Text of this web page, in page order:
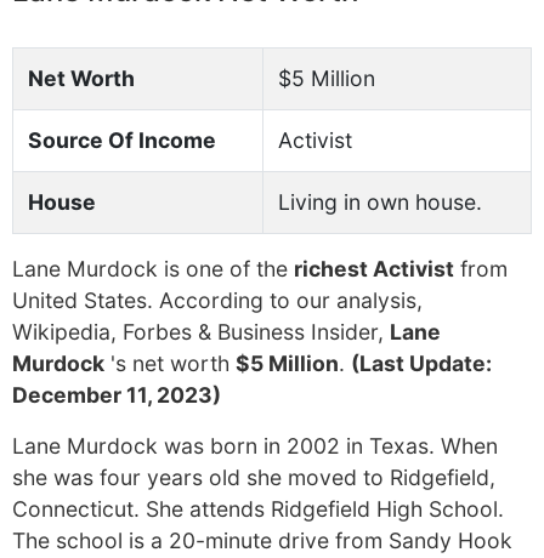
Net Worth $5 Million
Source Of Income Activist
House Living in own house.
Lane Murdock is one of the richest Activist from
United States. According to our analysis,
Wikipedia, Forbes & Business Insider, Lane
Murdock 's net worth $5 Million. (Last Update:
December 11, 2023)
Lane Murdock was born in 2002 in Texas. When
she was four years old she moved to Ridgefield,
Connecticut. She attends Ridgefield High School.
The school is a 20-minute drive from Sandy Hook